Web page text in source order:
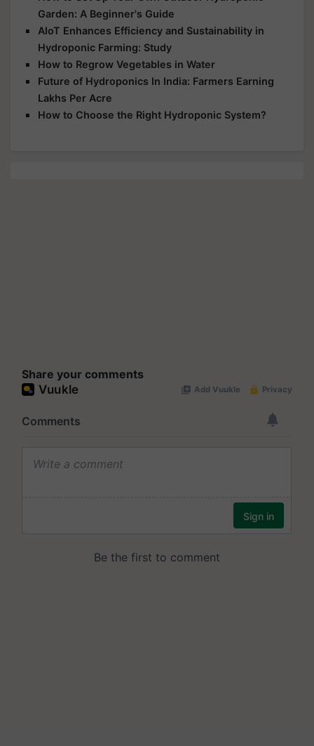
Garden: A Beginner's Guide
AIoT Enhances Efficiency and Sustainability in
Hydroponic Farming: Study
How to Regrow Vegetables in Water
Future of Hydroponics In India: Farmers Earning
Lakhs Per Acre
How to Choose the Right Hydroponic System?
Share your comments